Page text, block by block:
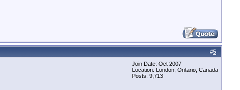
#5
Join Date: Oct 2007
Location: London, Ontario, Canada
Posts: 9,713